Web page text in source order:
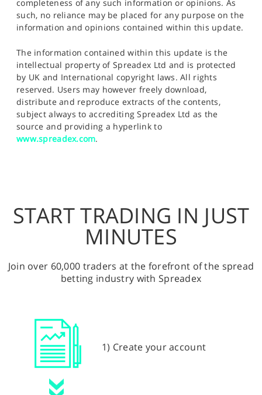
completeness of any such information or opinions. As
such, no reliance may be placed for any purpose on the
information and opinions contained within this update.
The information contained within this update is the
intellectual property of Spreadex Ltd and is protected
by UK and International copyright laws. All rights
reserved. Users may however freely download,
distribute and reproduce extracts of the contents,
subject always to accrediting Spreadex Ltd as the
source and providing a hyperlink to
www.spreadex.com.
START TRADING IN JUST
MINUTES
Join over 60,000 traders at the forefront of the spread
betting industry with Spreadex
1) Create your account